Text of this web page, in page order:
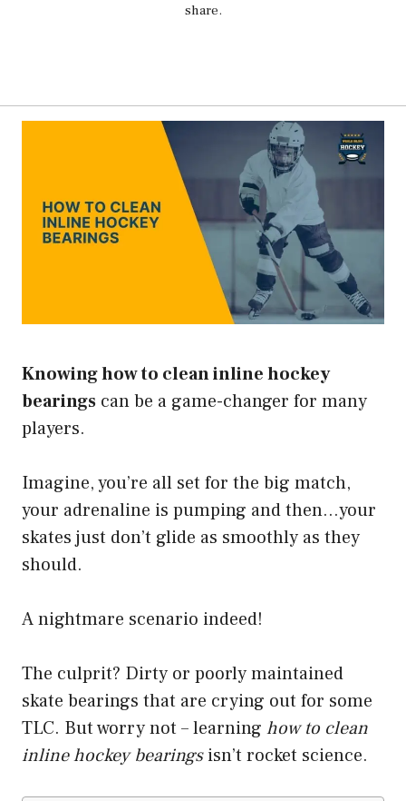
share.
Knowing how to clean inline hockey
bearings can be a game-changer for many
players.
Imagine, you’re all set for the big match,
your adrenaline is pumping and then…your
skates just don’t glide as smoothly as they
should.
A nightmare scenario indeed!
The culprit? Dirty or poorly maintained
skate bearings that are crying out for some
TLC. But worry not – learning how to clean
inline hockey bearingsisn’t rocket science.